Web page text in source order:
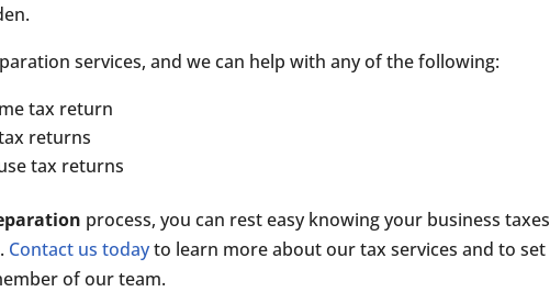
services, and we can help with any of the following:
tax return
returns
tax returns
process, you can rest easy knowing your business taxes
Contact us todayto learn more about our tax services and to set
of our team.